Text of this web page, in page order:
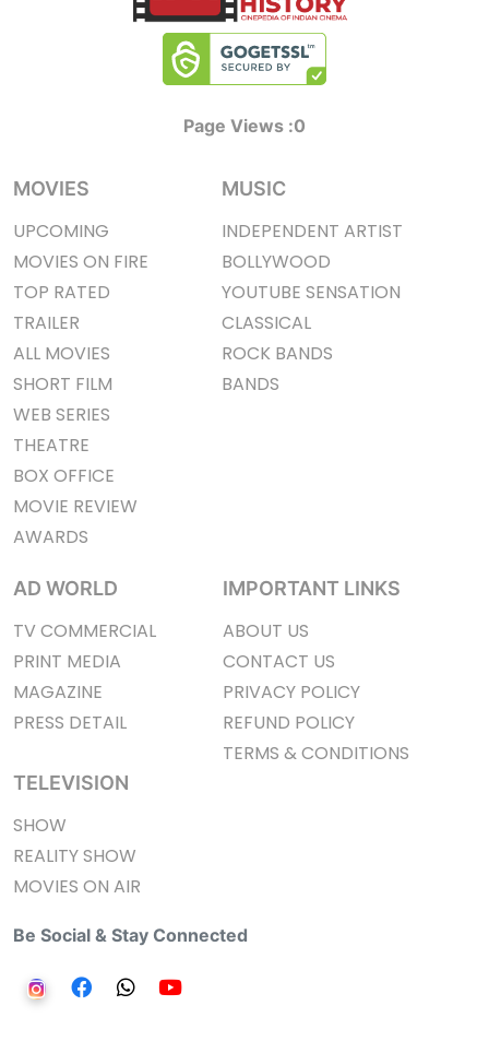
Page Views :0
MOVIES
UPCOMING
MOVIES ON FIRE
TOP RATED
TRAILER
ALL MOVIES
SHORT FILM
WEB SERIES
THEATRE
BOX OFFICE
MOVIE REVIEW
AWARDS
MUSIC
INDEPENDENT ARTIST
BOLLYWOOD
YOUTUBE SENSATION
CLASSICAL
ROCK BANDS
BANDS
AD WORLD
TV COMMERCIAL
PRINT MEDIA
MAGAZINE
PRESS DETAIL
TELEVISION
SHOW
REALITY SHOW
MOVIES ON AIR
IMPORTANT LINKS
ABOUT US
CONTACT US
PRIVACY POLICY
REFUND POLICY
TERMS & CONDITIONS
Be Social & Stay Connected